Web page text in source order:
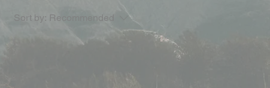
Sort by: Recommended